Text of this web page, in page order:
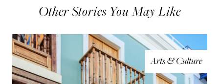
Other Stories You May Like
Arts & Culture